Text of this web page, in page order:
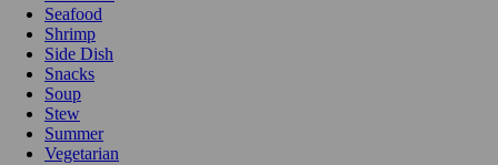
Seafood
Shrimp
Side Dish
Snacks
Soup
Stew
Summer
Vegetarian